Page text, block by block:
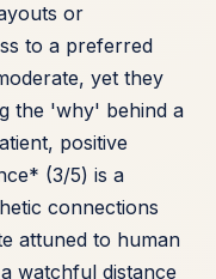
or
to a preferred
yet they
the 'why' behind a
positive
(3/5) is a
connections
attuned to human
watchful distance